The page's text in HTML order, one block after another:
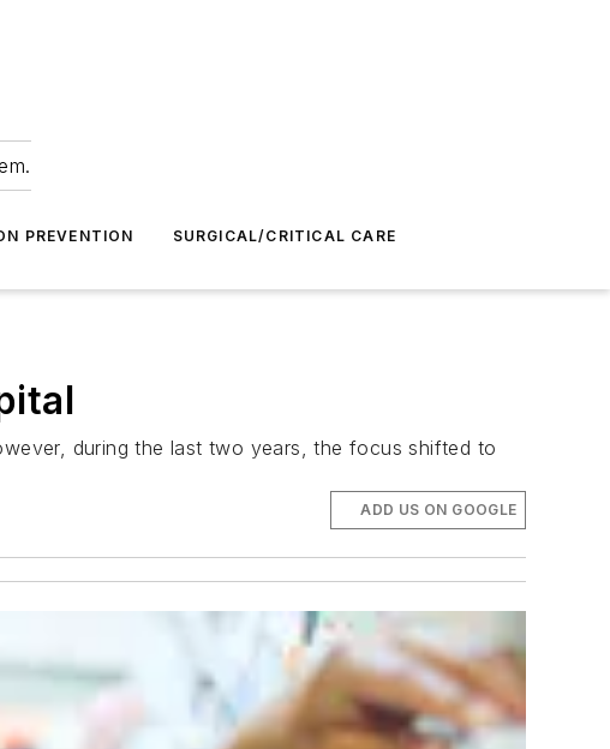
PREVENTION SURGICAL/CRITICAL CARE
during the last two years, the focus shifted to
ADD US ON GOOGLE